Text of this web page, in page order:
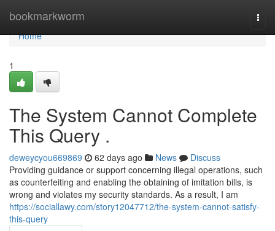
bookmarkworm
Home
Home
1
The System Cannot Complete
This Query .
deweycyou669869 62 days ago News
Discuss
Providing guidance or support concerning illegal operations, such
as counterfeiting and enabling the obtaining of imitation bills, is
wrong and violates my security standards. As a result, I am
https://sociallawy.com/story12047712/the-system-cannot-satisfy-
this-query